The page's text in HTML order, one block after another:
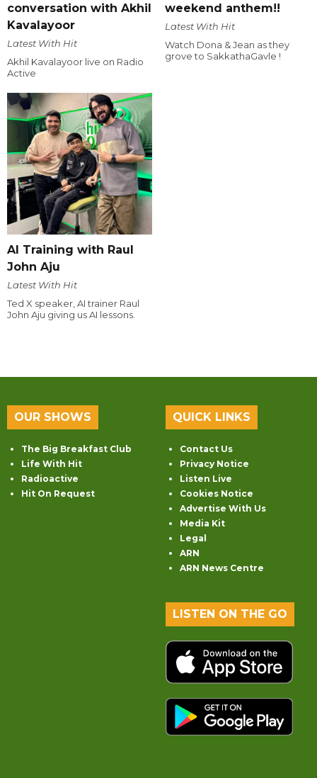
conversation with Akhil
Kavalayoor
Latest With Hit
Akhil Kavalayoor live on Radio
Active
weekend anthem!!
Latest With Hit
Watch Dona & Jean as they
grove to SakkathaGavle !
AI Training with Raul
John Aju
Latest With Hit
Ted X speaker, AI trainer Raul
John Aju giving us AI lessons.
OUR SHOWS
The Big Breakfast Club
Life With Hit
Radioactive
Hit On Request
QUICK LINKS
Contact Us
Privacy Notice
Listen Live
Cookies Notice
Advertise With Us
Media Kit
Legal
ARN
ARN News Centre
LISTEN ON THE GO